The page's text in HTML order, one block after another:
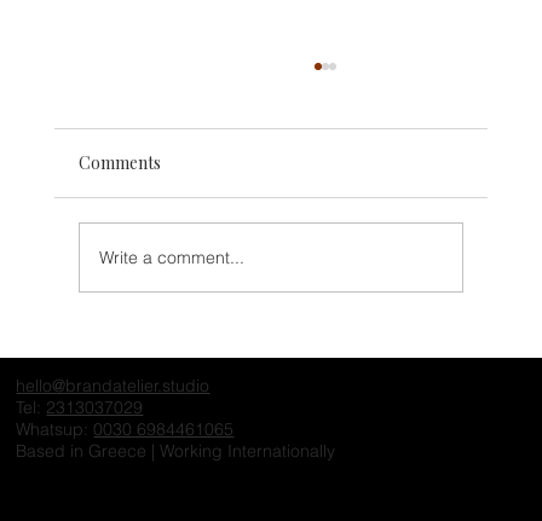
Need an AI Brain not Another Dashboard
Comments
Write a comment...
hello@brandatelier.studio
Tel: 2313037029
Whatsup: 0030 6984461065
Based in Greece | Working Internationally